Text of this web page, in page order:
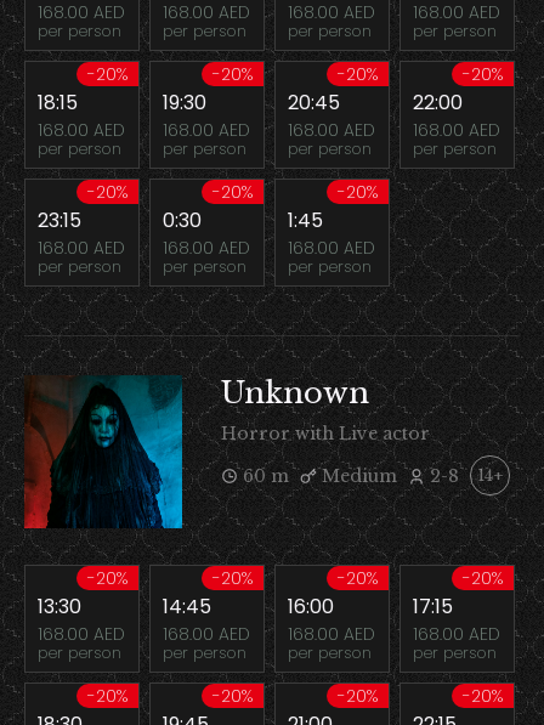
168.00 AED
per person
168.00 AED
per person
168.00 AED
per person
168.00 AED
per person
-20%
18:15
168.00 AED
per person
-20%
19:30
168.00 AED
per person
-20%
20:45
168.00 AED
per person
-20%
22:00
168.00 AED
per person
-20%
23:15
168.00 AED
per person
-20%
0:30
168.00 AED
per person
-20%
1:45
168.00 AED
per person
Unknown
Horror with Live actor
60 m
Medium 2-8 14+
-20%
13:30
168.00 AED
per person
-20%
14:45
168.00 AED
per person
-20%
16:00
168.00 AED
per person
-20%
17:15
168.00 AED
per person
-20% -20% -20% -20%